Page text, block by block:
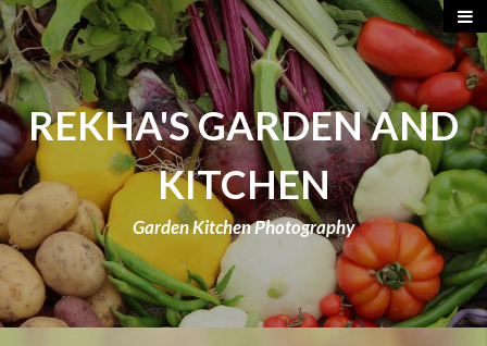
REKHA'S GARDEN AND
KITCHEN
Garden Kitchen Photography